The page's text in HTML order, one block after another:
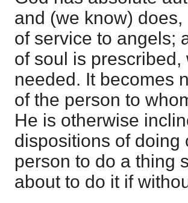
and (we know)
of service to angels;
of soul is
needed. It becomes
of the person to
He is otherwise
dispositions of doing
person to do a thing
about to do it if